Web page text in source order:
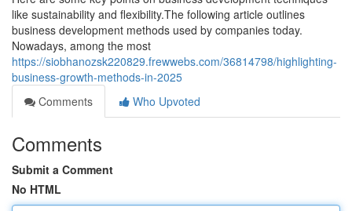
like sustainability and flexibility.The following article outlines
business development methods used by companies today.
Nowadays, among the most
https://siobhanozsk220829.frewwebs.com/36814798/highlighting-
business-growth-methods-in-2025
Comments
Who Upvoted
Comments
Submit a Comment
No HTML